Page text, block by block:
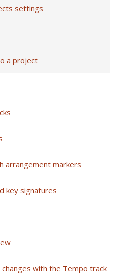
settings
a project
arrangement markers
key signatures
with the Tempo track